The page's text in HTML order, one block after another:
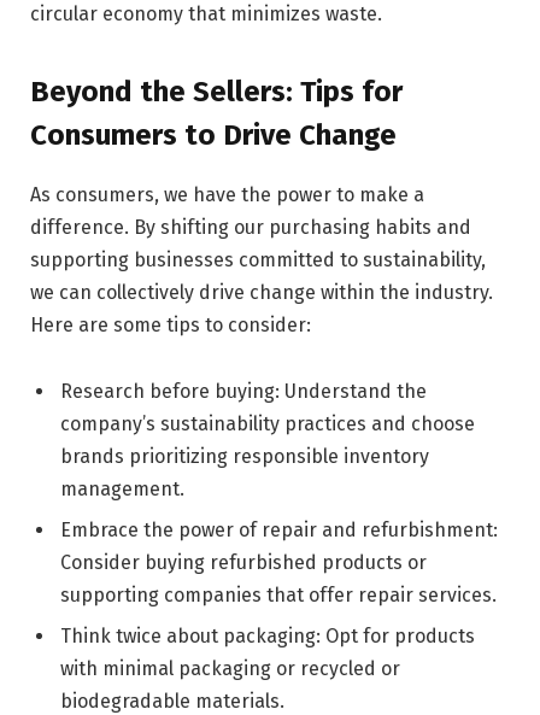
circular economy that minimizes waste.
Beyond the Sellers: Tips for
Consumers to Drive Change
As consumers, we have the power to make a
difference. By shifting our purchasing habits and
supporting businesses committed to sustainability,
we can collectively drive change within the industry.
Here are some tips to consider:
Research before buying: Understand the
company’s sustainability practices and choose
brands prioritizing responsible inventory
management.
Embrace the power of repair and refurbishment:
Consider buying refurbished products or
supporting companies that offer repair services.
Think twice about packaging: Opt for products
with minimal packaging or recycled or
biodegradable materials.